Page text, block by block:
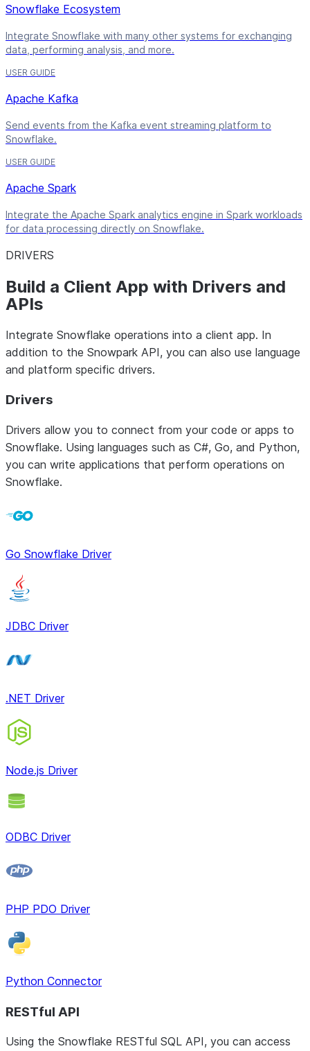
Snowflake Ecosystem
Integrate Snowflake with many other systems for exchanging
data, performing analysis, and more.
USER GUIDE
Apache Kafka
Send events from the Kafka event streaming platform to
Snowflake.
USER GUIDE
Apache Spark
Integrate the Apache Spark analytics engine in Spark workloads
for data processing directly on Snowflake.
DRIVERS
Build a Client App with Drivers and
APIs
Integrate Snowflake operations into a client app. In
addition to the Snowpark API, you can also use language
and platform specific drivers.
Drivers
Drivers allow you to connect from your code or apps to
Snowflake. Using languages such as C#, Go, and Python,
you can write applications that perform operations on
Snowflake.
Go Snowflake Driver
JDBC Driver
.NET Driver
Node.js Driver
ODBC Driver
PHP PDO Driver
Python Connector
RESTful API
Using the Snowflake RESTful SQL API, you can access